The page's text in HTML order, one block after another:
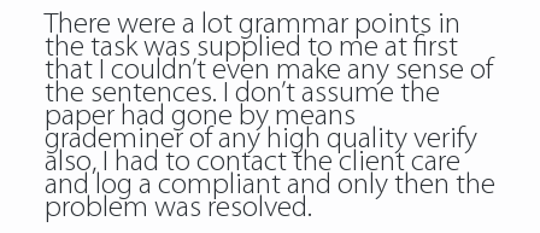
There were a lot grammar points in
the task was supplied to me at first
that I couldn’t even make any sense of
the sentences. I don’t assume the
paper had gone by means
grademiner of any high quality verify
also, I had to contact the client care
and log a compliant and only then the
problem was resolved.